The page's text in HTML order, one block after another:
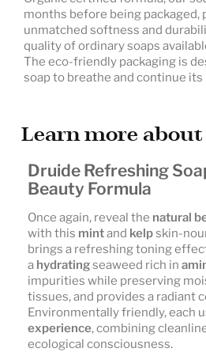
months before being
unmatched softness and
quality of ordinary soaps
The eco-friendly packaging is
soap to breathe and continue
Learn more
Druide Refreshing
Beauty Formula
Once again, reveal the natural
with this mintand kelpskin-
brings a refreshing toning
a hydratingseaweed rich in
impurities while preserving
tissues, and provides a radiant
Environmentally friendly, each
experience, combining
ecological consciousness.